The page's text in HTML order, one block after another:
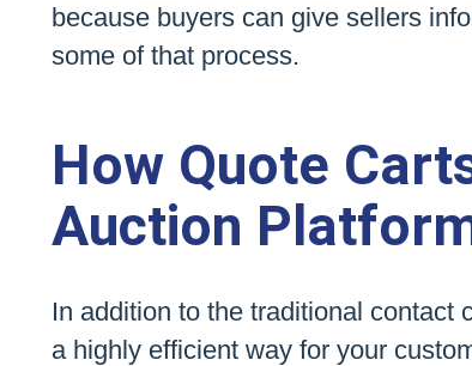
because buyers can give sellers
some of that process.
How Quote
Auction
In addition to the traditional contact
a highly efficient way for your